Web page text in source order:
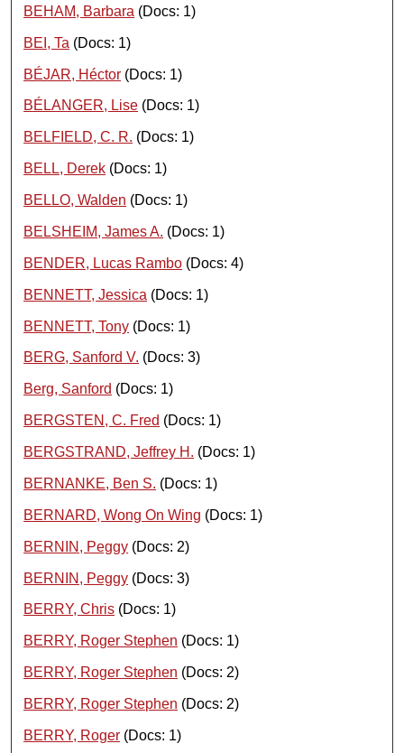
BEHAM, Barbara (Docs: 1)
BEI, Ta (Docs: 1)
BÉJAR, Héctor (Docs: 1)
BÉLANGER, Lise (Docs: 1)
BELFIELD, C. R. (Docs: 1)
BELL, Derek (Docs: 1)
BELLO, Walden (Docs: 1)
BELSHEIM, James A. (Docs: 1)
BENDER, Lucas Rambo (Docs: 4)
BENNETT, Jessica (Docs: 1)
BENNETT, Tony (Docs: 1)
BERG, Sanford V. (Docs: 3)
Berg, Sanford (Docs: 1)
BERGSTEN, C. Fred (Docs: 1)
BERGSTRAND, Jeffrey H. (Docs: 1)
BERNANKE, Ben S. (Docs: 1)
BERNARD, Wong On Wing (Docs: 1)
BERNIN, Peggy (Docs: 2)
BERNIN, Peggy (Docs: 3)
BERRY, Chris (Docs: 1)
BERRY, Roger Stephen (Docs: 1)
BERRY, Roger Stephen (Docs: 2)
BERRY, Roger Stephen (Docs: 2)
BERRY, Roger (Docs: 1)